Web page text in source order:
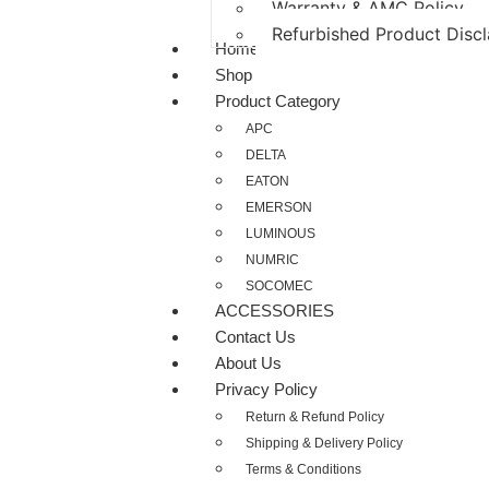
Warranty & AMC Policy
Refurbished Product
Home
Shop
Product Category
APC
DELTA
EATON
EMERSON
LUMINOUS
NUMRIC
SOCOMEC
ACCESSORIES
Contact Us
About Us
Privacy Policy
Return & Refund Policy
Shipping & Delivery Policy
Terms & Conditions